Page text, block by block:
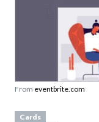
From eventbrite.com
Cards